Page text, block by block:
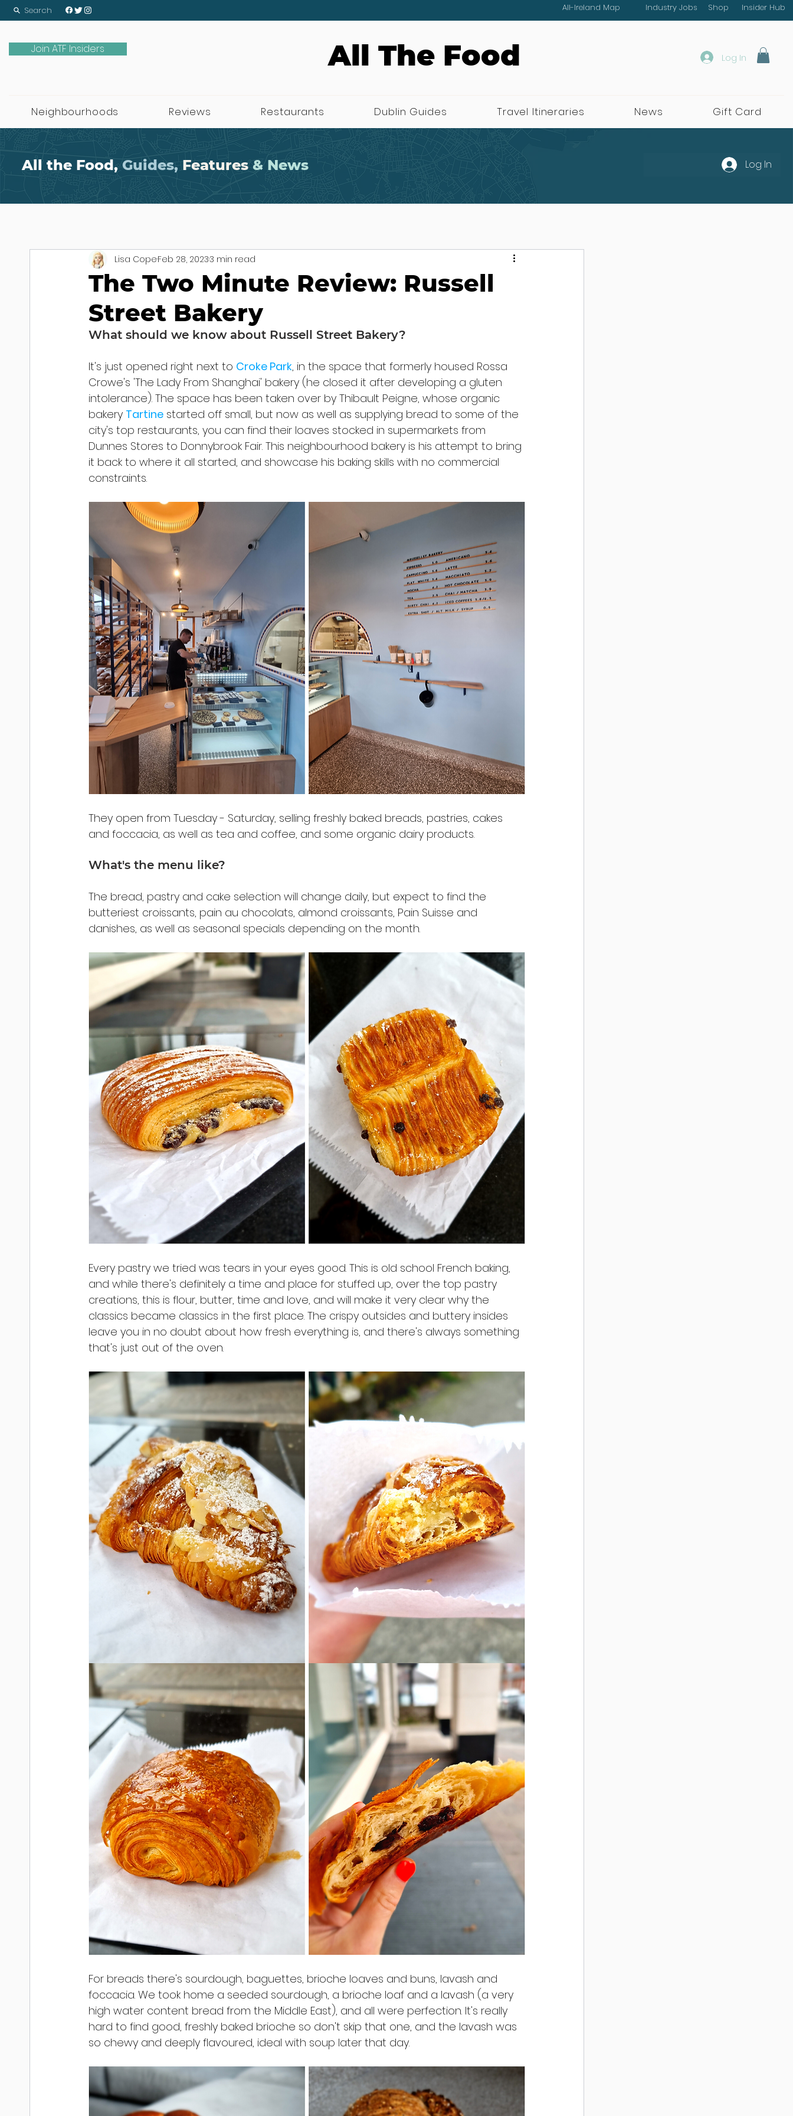
Search All-Ireland Map Industry Jobs Shop Insider Hub
Join ATF Insiders All The Food Log In
Neighbourhoods Reviews Restaurants Dublin Guides Travel Itineraries News Gift Card
All the Food, Guides, Features & News Log In
The Two Minute Review: Russell
Street Bakery
Lisa CopeFeb 28, 20233 min read
What should we know about Russell Street Bakery?
It's just opened right next to Croke Park, in the space that formerly housed Rossa
Crowe's 'The Lady From Shanghai' bakery (he closed it after developing a gluten
intolerance). The space has been taken over by Thibault Peigne, whose organic
bakery Tartine started off small, but now as well as supplying bread to some of the
city's top restaurants, you can find their loaves stocked in supermarkets from
Dunnes Stores to Donnybrook Fair. This neighbourhood bakery is his attempt to bring
it back to where it all started, and showcase his baking skills with no commercial
constraints.
They open from Tuesday - Saturday, selling freshly baked breads, pastries, cakes
and foccacia, as well as tea and coffee, and some organic dairy products.
What's the menu like?
The bread, pastry and cake selection will change daily, but expect to find the
butteriest croissants, pain au chocolats, almond croissants, Pain Suisse and
danishes, as well as seasonal specials depending on the month.
Every pastry we tried was tears in your eyes good. This is old school French baking,
and while there's definitely a time and place for stuffed up, over the top pastry
creations, this is flour, butter, time and love, and will make it very clear why the
classics became classics in the first place. The crispy outsides and buttery insides
leave you in no doubt about how fresh everything is, and there's always something
that's just out of the oven.
For breads there's sourdough, baguettes, brioche loaves and buns, lavash and
foccacia. We took home a seeded sourdough, a brioche loaf and a lavash (a very
high water content bread from the Middle East), and all were perfection. It's really
hard to find good, freshly baked brioche so don't skip that one, and the lavash was
so chewy and deeply flavoured, ideal with soup later that day.